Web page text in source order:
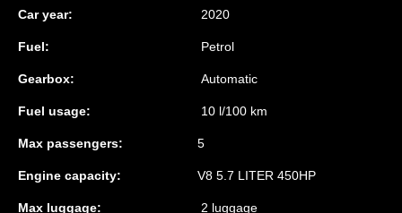
Car year: 2020
Fuel: Petrol
Gearbox: Automatic
Fuel usage: 10 l/100 km
Max passengers: 5
Engine capacity: V8 5.7 LITER 450HP
Max luggage: 2 luggage